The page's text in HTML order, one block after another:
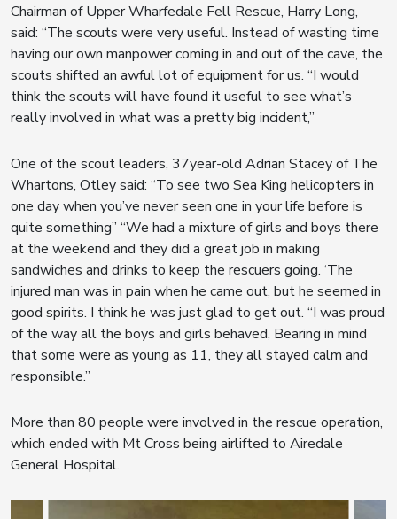
Chairman of Upper Wharfedale Fell Rescue, Harry Long,
said: “The scouts were very useful. Instead of wasting time
having our own manpower coming in and out of the cave, the
scouts shifted an awful lot of equipment for us. “I would
think the scouts will have found it useful to see what’s
really involved in what was a pretty big incident,”
One of the scout leaders, 37year-old Adrian Stacey of The
Whartons, Otley said: “To see two Sea King helicopters in
one day when you’ve never seen one in your life before is
quite something” “We had a mixture of girls and boys there
at the weekend and they did a great job in making
sandwiches and drinks to keep the rescuers going. ‘The
injured man was in pain when he came out, but he seemed in
good spirits. I think he was just glad to get out. “I was proud
of the way all the boys and girls behaved, Bearing in mind
that some were as young as 11, they all stayed calm and
responsible.”
More than 80 people were involved in the rescue operation,
which ended with Mt Cross being airlifted to Airedale
General Hospital.